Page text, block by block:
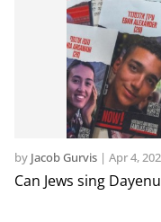
Can Jews sing
by Jacob Gurvis| Apr 4,